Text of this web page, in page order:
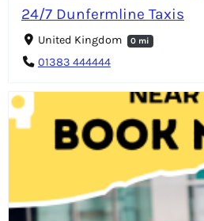
24/7 Dunfermline Taxis
United Kingdom 0 mi
01383 444444